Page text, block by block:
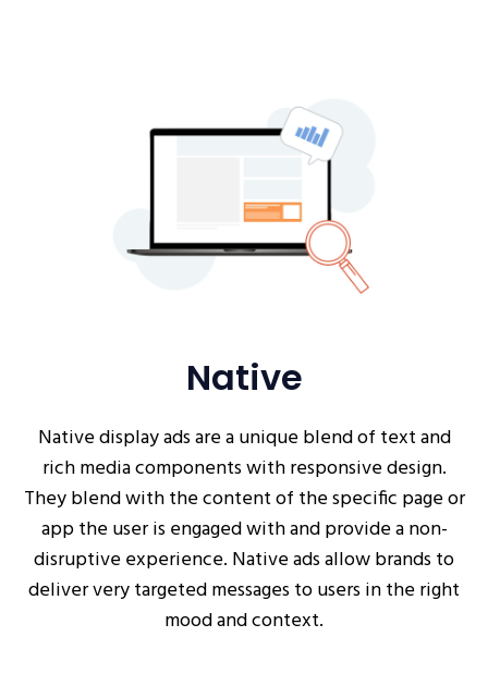
Native
Native display ads are a unique blend of text and
rich media components with responsive design.
They blend with the content of the specific page or
app the user is engaged with and provide a non-
disruptive experience. Native ads allow brands to
deliver very targeted messages to users in the right
mood and context.